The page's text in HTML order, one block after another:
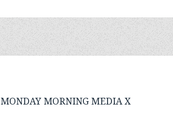
MONDAY MORNING MEDIA X